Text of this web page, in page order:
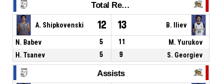
Total Rebounds
A. Shipkovenski 12 13 B. Iliev
N. Babev 5 11
M. Yurukov
H. Tsanev
5 9 S. Georgiev
Assists